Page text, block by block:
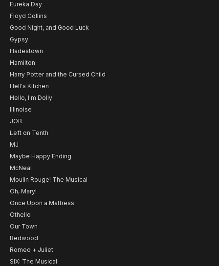
Eureka Day
Floyd Collins
Good Night, and Good Luck
Gypsy
Hadestown
Hamilton
Harry Potter and the Cursed Child
Hell's Kitchen
Hello, I'm Dolly
Illinoise
JOB
Left on Tenth
MJ
Maybe Happy Ending
McNeal
Moulin Rouge! The Musical
Oh, Mary!
Once Upon a Mattress
Othello
Our Town
Redwood
Romeo + Juliet
SIX: The Musical